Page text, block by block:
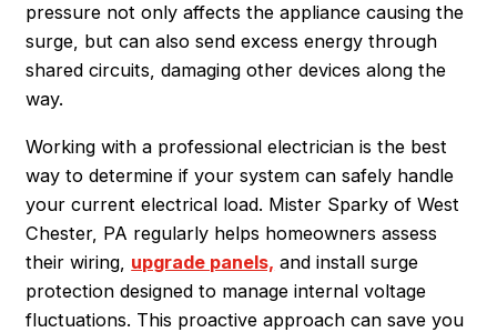
pressure not only affects the appliance causing the
surge, but can also send excess energy through
shared circuits, damaging other devices along the
way.
Working with a professional electrician is the best
way to determine if your system can safely handle
your current electrical load. Mister Sparky of West
Chester, PA regularly helps homeowners assess
their wiring, upgrade panels, and install surge
protection designed to manage internal voltage
fluctuations. This proactive approach can save you